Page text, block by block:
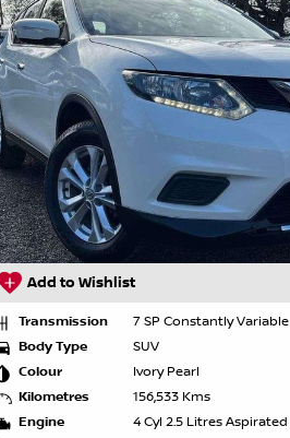
Add to Wishlist
Transmission
7 SP Constantly Variable
Body Type
SUV
Colour
Ivory Pearl
Kilometres
156,533 Kms
Engine
4 Cyl 2.5 Litres Aspirated